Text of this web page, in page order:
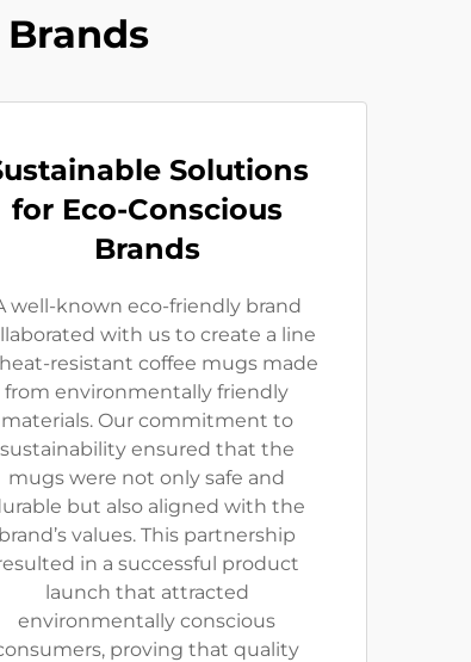
Solutions
for Eco-Conscious
Brands
well-known eco-friendly brand
with us to create a line
resistant coffee mugs made
from environmentally friendly
materials. Our commitment to
sustainability ensured that the
mugs were not only safe and
but also aligned with the
brand’s values. This partnership
in a successful product
launch that attracted
environmentally conscious
proving that quality